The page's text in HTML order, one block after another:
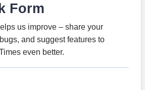
Form
us improve – share your
and suggest features to
even better.